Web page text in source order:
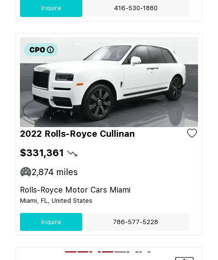
Inquire 416-530-1880
2022 Rolls-Royce Cullinan
$331,361
2,874 miles
Rolls-Royce Motor Cars Miami
Miami, FL, United States
Inquire 786-577-5228